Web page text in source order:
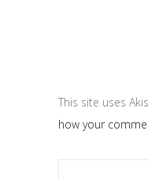
This site uses
how your